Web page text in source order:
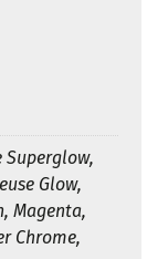
Superglow,
Glow,
Magenta,
Chrome,